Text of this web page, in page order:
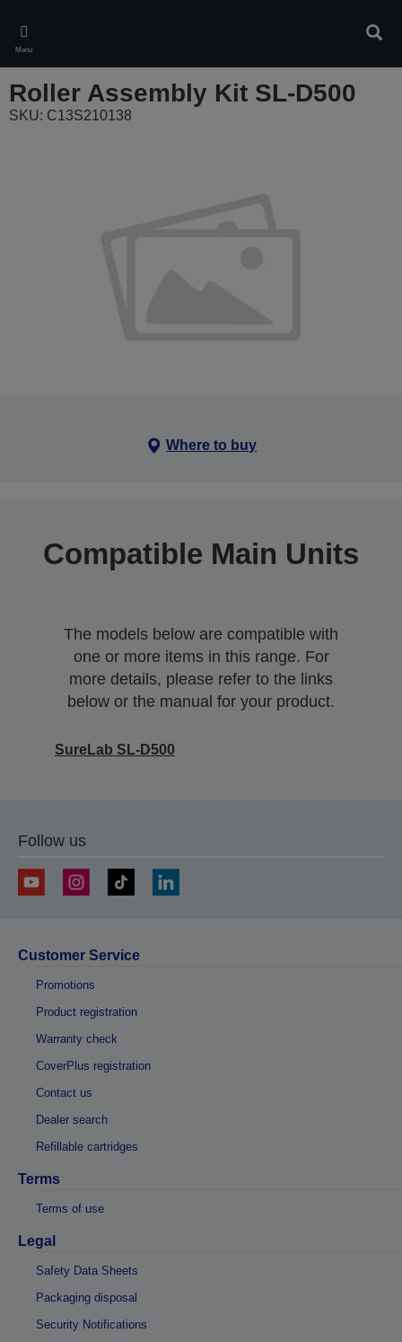
main
content
Menu
Roller Assembly Kit SL-D500
SKU: C13S210138
Where to buy
Compatible Main Units
The models below are compatible with
one or more items in this range. For
more details, please refer to the links
below or the manual for your product.
SureLab SL-D500
Follow us
Customer Service
Promotions
Product registration
Warranty check
CoverPlus registration
Contact us
Dealer search
Refillable cartridges
Terms
Terms of use
Legal
Safety Data Sheets
Packaging disposal
Security Notifications